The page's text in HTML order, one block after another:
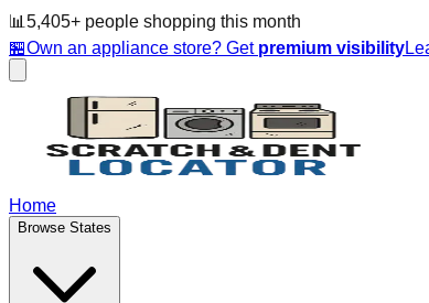
📊 5,405+ people shopping this month
🏪Own an appliance store? Get premium visibility
Home
Browse States